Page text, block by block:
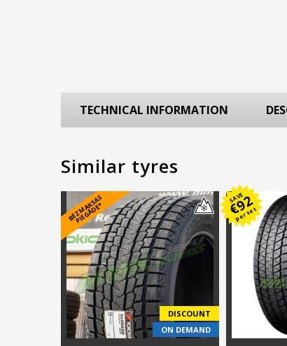
TECHNICAL INFORMATION
Similar tyres
B
E
Z
M
A
K
S
A
S
PI
E
G
Ā
D
E
*
DISCOUNT
ON DEMAND
SAVE
€
92
per set